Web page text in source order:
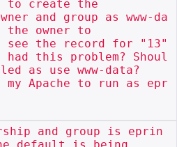
to create the
and group as www-da
owner to
the record for "13"
had this problem? Shoul
as use www-data?
my Apache to run as epr
and group is eprin
default is being